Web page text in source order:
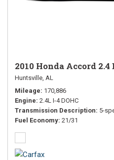
2010 Honda Accord 2.4
Huntsville, AL
Mileage 170,886
Engine 2.4L I-4 DOHC
Transmission Description 5-
Fuel Economy 21/31